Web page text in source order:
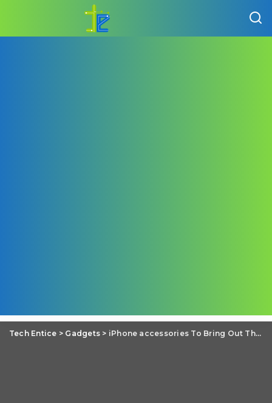
Tech Entice > Gadgets > iPhone accessories To Bring Out The Best in Your iPhone 5c